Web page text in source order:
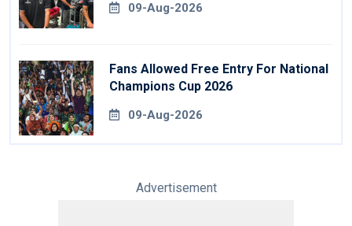
09-Aug-2026
Fans Allowed Free Entry For National
Champions Cup 2026
09-Aug-2026
Advertisement